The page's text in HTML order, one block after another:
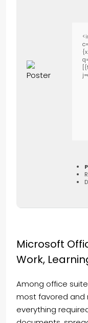
Microsoft
Work,
Among office
most favored and
everything